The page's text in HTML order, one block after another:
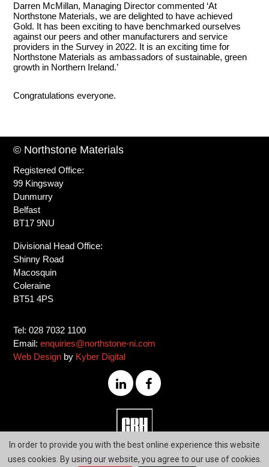
In order to provide you with the best online experience this website
uses cookies. By using our website, you agree to our use of cookies.
Darren McMillan, Managing Director commented ‘At
Northstone Materials, we are delighted to have achieved
Gold. It has been exciting to have benchmarked ourselves
against our peers and other manufacturers and service
providers in the Survey in 2022. It is an exciting time for
Northstone Materials as ambassadors of sustainable, green
growth in Northern Ireland.’
Congratulations everyone.
028
1100
© Northstone Materials
Registered Office:
99 Kingsway
Dunmurry
Belfast
BT17 9NU
Divisional Head Office:
Shinny Road
Macosquin
Coleraine
BT51 4PS
Tel: 028 7032 1100
Email:enquiries@northstone-ni.com
Web Design by Kyber Digital